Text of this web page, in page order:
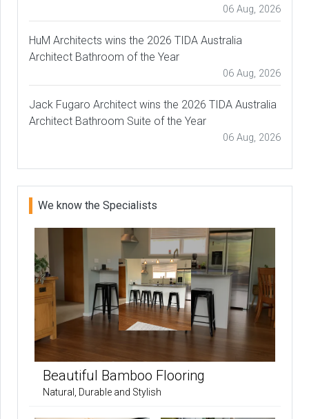
06 Aug, 2026
HuM Architects wins the 2026 TIDA Australia
Architect Bathroom of the Year
06 Aug, 2026
Jack Fugaro Architect wins the 2026 TIDA Australia
Architect Bathroom Suite of the Year
06 Aug, 2026
We know the Specialists
Beautiful Bamboo Flooring
Natural, Durable and Stylish